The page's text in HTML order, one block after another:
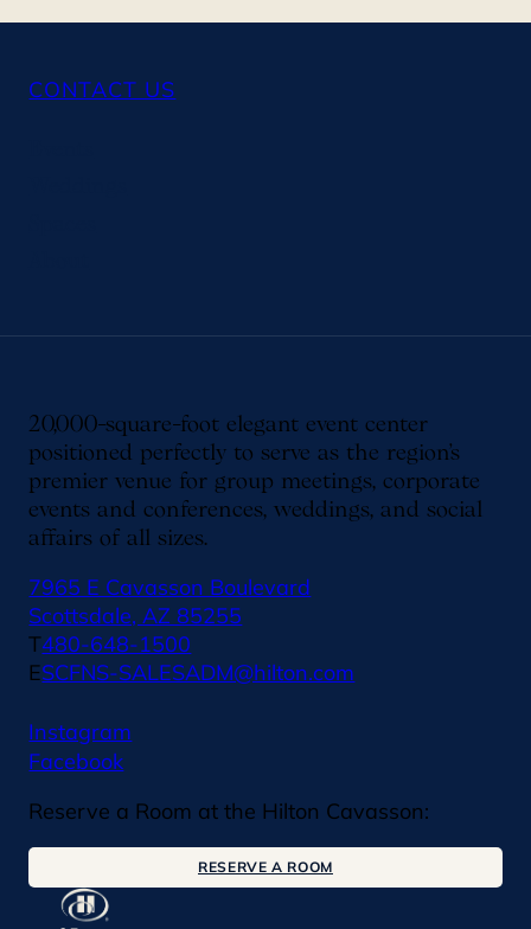
CONTACT US
7965 E Cavasson Boulevard
Scottsdale, AZ 85255
T480-648-1500
ESCFNS-SALESADM@hilton.com
Instagram
Facebook
20,000-square-foot elegant event center
positioned perfectly to serve as the region’s
premier venue for group meetings, corporate
events and conferences, weddings, and social
affairs of all sizes.
Reserve a Room at the Hilton Cavasson:
RESERVE A ROOM